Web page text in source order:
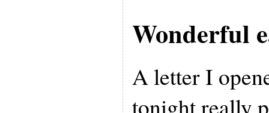
Wonderful
A letter I
tonight really